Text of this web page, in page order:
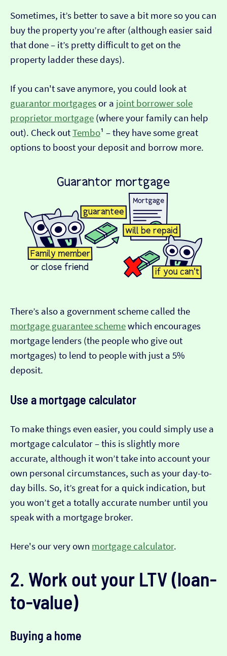
Sometimes, it’s better to save a bit more so you can
buy the property you’re after (although easier said
that done – it’s pretty difficult to get on the
property ladder these days).
If you can't save anymore, you could look at
guarantor mortgagesor a joint borrower sole
proprietor mortgage (where your family can help
out). Check outTembo¹ – they have some great
options to boost your deposit and borrow more.
There’s also a government scheme called the
mortgage guarantee schemewhich encourages
mortgage lenders (the people who give out
mortgages) to lend to people with just a 5%
deposit.
Use a mortgage calculator
To make things even easier, you could simply use a
mortgage calculator – this is slightly more
accurate, although it won’t take into account your
own personal circumstances, such as your day-to-
day bills. So, it’s great for a quick indication, but
you won’t get a totally accurate number until you
speak with a mortgage broker.
Here's our very own mortgage calculator.
2. Work out your LTV (loan-
to-value)
Buying a home